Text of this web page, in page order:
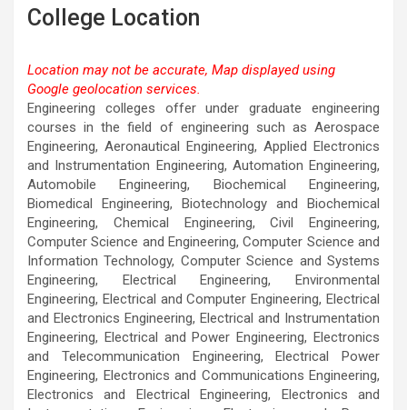
College Location
This page can't load Google Maps correctly.
Do you own this website? OK
Location may not be accurate, Map displayed using
Google geolocation services.
Engineering colleges offer under graduate engineering
courses in the field of engineering such as Aerospace
Engineering, Aeronautical Engineering, Applied Electronics
and Instrumentation Engineering, Automation Engineering,
Automobile Engineering, Biochemical Engineering,
Biomedical Engineering, Biotechnology and Biochemical
Engineering, Chemical Engineering, Civil Engineering,
Computer Science and Engineering, Computer Science and
Information Technology, Computer Science and Systems
Engineering, Electrical Engineering, Environmental
Engineering, Electrical and Computer Engineering, Electrical
and Electronics Engineering, Electrical and Instrumentation
Engineering, Electrical and Power Engineering, Electronics
and Telecommunication Engineering, Electrical Power
Engineering, Electronics and Communications Engineering,
Electronics and Electrical Engineering, Electronics and